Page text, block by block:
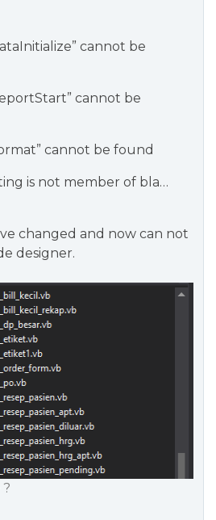
cannot be
cannot be
cannot be found
is not member of bla…
changed and now can not
designer.